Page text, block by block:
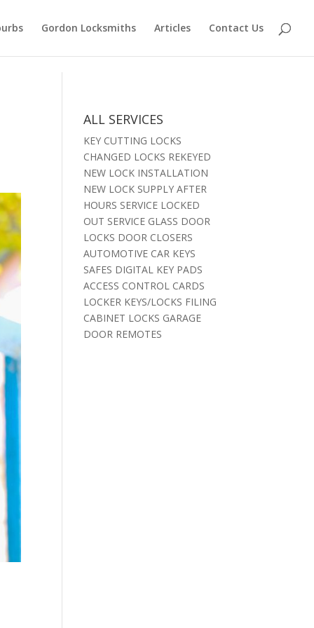
Gordon Locksmiths Articles Contact Us
ALL SERVICES
KEY CUTTING LOCKS
CHANGED LOCKS REKEYED
NEW LOCK INSTALLATION
NEW LOCK SUPPLY AFTER
HOURS SERVICE LOCKED
OUT SERVICE GLASS DOOR
LOCKS DOOR CLOSERS
AUTOMOTIVE CAR KEYS
SAFES DIGITAL KEY PADS
ACCESS CONTROL CARDS
LOCKER KEYS/LOCKS FILING
CABINET LOCKS GARAGE
DOOR REMOTES